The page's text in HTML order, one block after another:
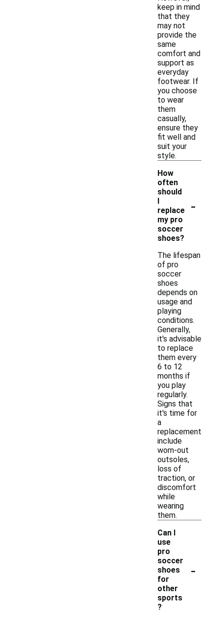
keep in mind
that they
may not
provide the
same
comfort and
support as
everyday
footwear. If
you choose
to wear
them
casually,
ensure they
fit well and
suit your
style.
How
often
should
I
replace
my pro
soccer
shoes?
-
The lifespan
of pro
soccer
shoes
depends on
usage and
playing
conditions.
Generally,
it's advisable
to replace
them every
6 to 12
months if
you play
regularly.
Signs that
it's time for
a
replacement
include
worn-out
outsoles,
loss of
traction, or
discomfort
while
wearing
them.
Can I
use
pro
soccer
shoes
for
other
sports
?
-